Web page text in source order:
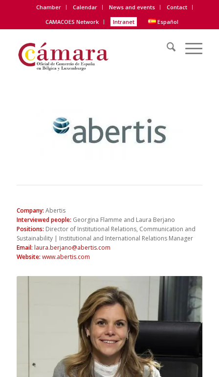
Chamber Calendar News and events
Contact
CAMACOES Network
Intranet Español
Company: Abertis
Interviewed people: Georgina Flamme and Laura Berjano
Positions: Director of Institutional Relations, Communication and
Sustainability | Institutional and International Relations Manager
Email: laura.berjano@abertis.com
Website: www.abertis.com